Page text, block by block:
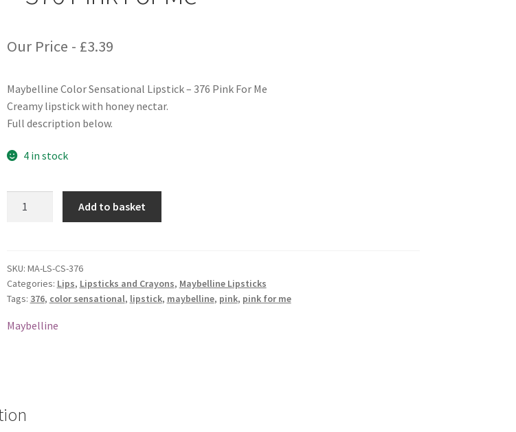
Our Price - £3.39
Maybelline Color Sensational Lipstick – 376 Pink For Me
Creamy lipstick with honey nectar.
Full description below.
4 in stock
-
376
Pink
For
Add to basket
SKU: MA-LS-CS-376
Categories: Lips, Lipsticks and Crayons, Maybelline Lipsticks
Tags: 376, color sensational, lipstick, maybelline, pink, pink for me
Maybelline